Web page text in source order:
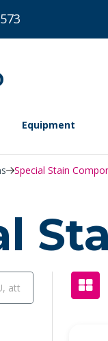
Equipment
Special Stain